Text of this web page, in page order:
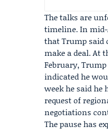
The talks are
timeline. In mid-
that Trump said
make a deal. At
February,
indicated he
week he said he
request of
negotiations
The pause has